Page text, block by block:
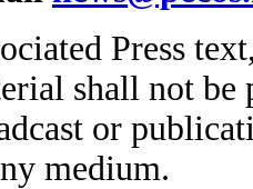
Press
shall not be
or
medium.